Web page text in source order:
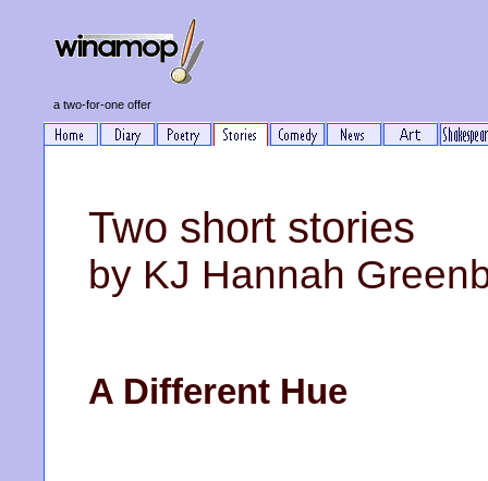
a two-for-one offer
Two short stories
by KJ Hannah
A Different Hue